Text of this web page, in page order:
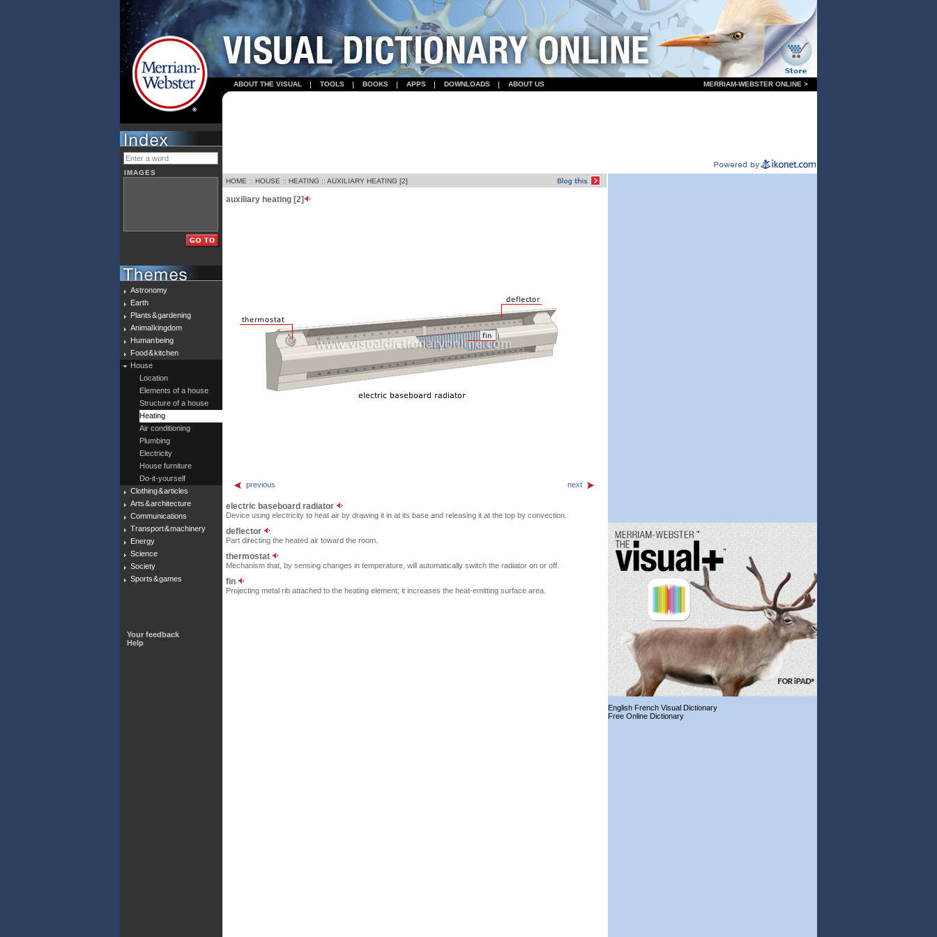
ABOUT THE VISUAL TOOLS BOOKS APPS DOWNLOADS ABOUT US MERRIAM-WEBSTER ONLINE >
IMAGES
Astronomy
Earth
Plants & gardening
Animal kingdom
Human being
Food & kitchen
House
Location
Elements of a house
Structure of a house
Heating
Air conditioning
Plumbing
Electricity
House furniture
Do-it-yourself
Clothing & articles
Arts & architecture
Communications
Transport & machinery
Energy
Science
Society
Sports & games
Your feedback
Help
HOME :: HOUSE :: HEATING :: AUXILIARY HEATING [2]
auxiliary heating [2]
previous next
electric baseboard radiator
Device using electricity to heat air by drawing it in at its base and releasing it at the top by convection.
deflector
Part directing the heated air toward the room.
thermostat
Mechanism that, by sensing changes in temperature, will automatically switch the radiator on or off.
fin
Projecting metal rib attached to the heating element; it increases the heat-emitting surface area.
English French Visual Dictionary
Free Online Dictionary